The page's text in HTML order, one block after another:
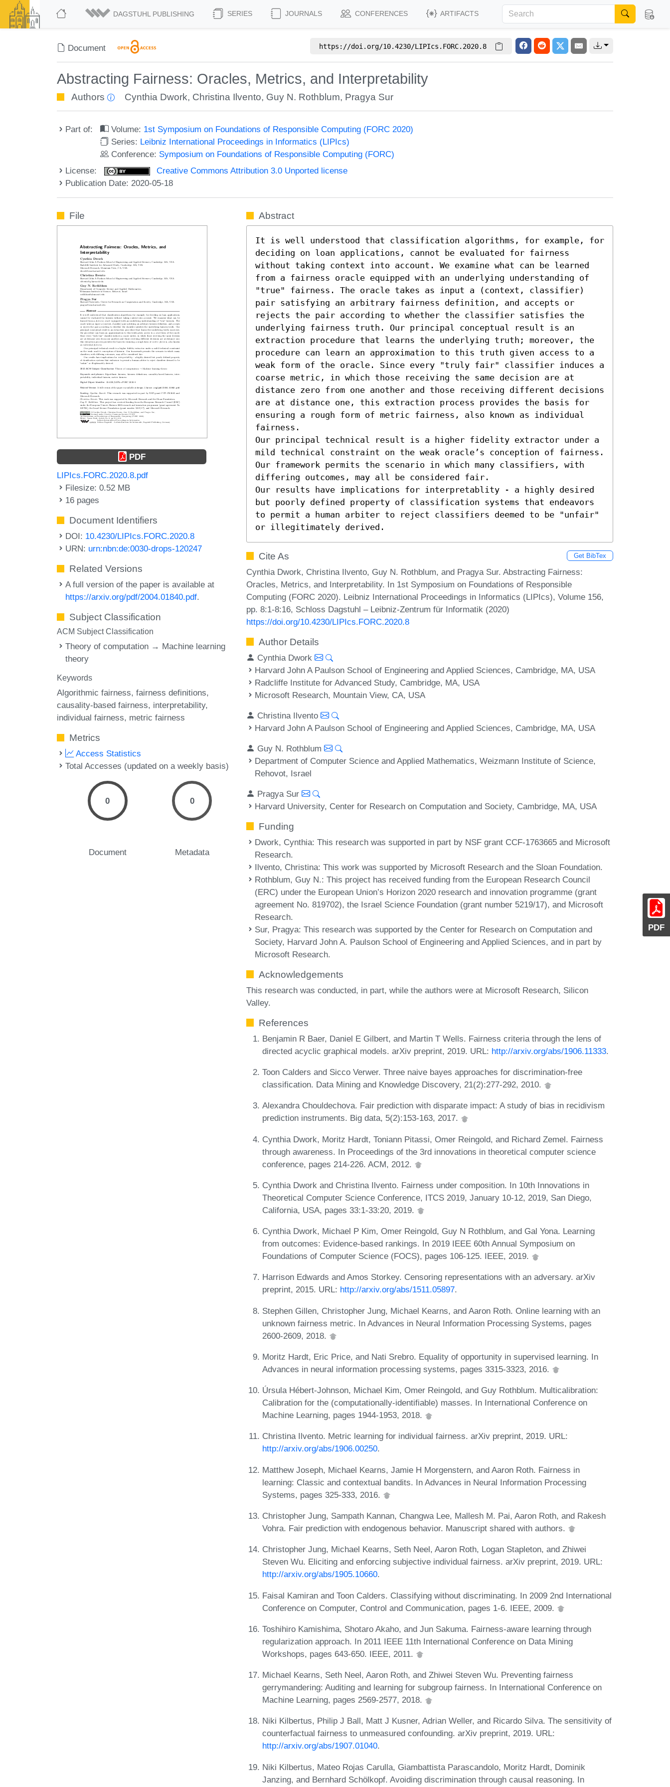
DAGSTUHL PUBLISHING SERIES JOURNALS CONFERENCES ARTIFACTS
Document https://doi.org/10.4230/LIPIcs.FORC.2020.8
Abstracting Fairness: Oracles, Metrics, and Interpretability
Authors Cynthia Dwork, Christina Ilvento, Guy N. Rothblum, Pragya Sur
Part of: Volume: 1st Symposium on Foundations of Responsible Computing (FORC 2020)
Series: Leibniz International Proceedings in Informatics (LIPIcs)
Conference: Symposium on Foundations of Responsible Computing (FORC)
License:
Creative Commons Attribution 3.0 Unported license
Publication Date: 2020-05-18
PDF
File
PDF
LIPIcs.FORC.2020.8.pdf
Filesize: 0.52 MB
16 pages
Document Identifiers
DOI: 10.4230/LIPIcs.FORC.2020.8
URN: urn:nbn:de:0030-drops-120247
Related Versions
A full version of the paper is available at
https://arxiv.org/pdf/2004.01840.pdf.
Subject Classification
ACM Subject Classification
Theory of computation → Machine learning
theory
Keywords
Algorithmic fairness fairness definitions
causality-based fairness interpretability
individual fairness metric fairness
Metrics
Access Statistics
Total Accesses (updated on a weekly basis)
0
Document
0
Metadata
Abstract
It is well understood that classification algorithms, for example, for
deciding on loan applications, cannot be evaluated for fairness
without taking context into account. We examine what can be learned
from a fairness oracle equipped with an underlying understanding of
"true" fairness. The oracle takes as input a (context, classifier)
pair satisfying an arbitrary fairness definition, and accepts or
rejects the pair according to whether the classifier satisfies the
underlying fairness truth. Our principal conceptual result is an
extraction procedure that learns the underlying truth; moreover, the
procedure can learn an approximation to this truth given access to a
weak form of the oracle. Since every "truly fair" classifier induces a
coarse metric, in which those receiving the same decision are at
distance zero from one another and those receiving different decisions
are at distance one, this extraction process provides the basis for
ensuring a rough form of metric fairness, also known as individual
fairness.
Our principal technical result is a higher fidelity extractor under a
mild technical constraint on the weak oracle’s conception of fairness.
Our framework permits the scenario in which many classifiers, with
differing outcomes, may all be considered fair.
Our results have implications for interpretablity - a highly desired
but poorly defined property of classification systems that endeavors
to permit a human arbiter to reject classifiers deemed to be "unfair"
or illegitimately derived.
Cite As Get BibTex
Cynthia Dwork, Christina Ilvento, Guy N. Rothblum, and Pragya Sur. Abstracting Fairness:
Oracles, Metrics, and Interpretability. In 1st Symposium on Foundations of Responsible
Computing (FORC 2020). Leibniz International Proceedings in Informatics (LIPIcs), Volume 156,
pp. 8:1-8:16, Schloss Dagstuhl – Leibniz-Zentrum für Informatik (2020)
https://doi.org/10.4230/LIPIcs.FORC.2020.8
Author Details
Cynthia Dwork
Harvard John A Paulson School of Engineering and Applied Sciences, Cambridge, MA, USA
Radcliffe Institute for Advanced Study, Cambridge, MA, USA
Microsoft Research, Mountain View, CA, USA
Christina Ilvento
Harvard John A Paulson School of Engineering and Applied Sciences, Cambridge, MA, USA
Guy N. Rothblum
Department of Computer Science and Applied Mathematics, Weizmann Institute of Science,
Rehovot, Israel
Pragya Sur
Harvard University, Center for Research on Computation and Society, Cambridge, MA, USA
Funding
Dwork, Cynthia: This research was supported in part by NSF grant CCF-1763665 and Microsoft
Research.
Ilvento, Christina: This work was supported by Microsoft Research and the Sloan Foundation.
Rothblum, Guy N.: This project has received funding from the European Research Council
(ERC) under the European Union’s Horizon 2020 research and innovation programme (grant
agreement No. 819702), the Israel Science Foundation (grant number 5219/17), and Microsoft
Research.
Sur, Pragya: This research was supported by the Center for Research on Computation and
Society, Harvard John A. Paulson School of Engineering and Applied Sciences, and in part by
Microsoft Research.
Acknowledgements
This research was conducted, in part, while the authors were at Microsoft Research, Silicon
Valley.
References
Benjamin R Baer, Daniel E Gilbert, and Martin T Wells. Fairness criteria through the lens of
directed acyclic graphical models. arXiv preprint, 2019. URL: http://arxiv.org/abs/1906.11333.
Toon Calders and Sicco Verwer. Three naive bayes approaches for discrimination-free
classification. Data Mining and Knowledge Discovery, 21(2):277-292, 2010.
Alexandra Chouldechova. Fair prediction with disparate impact: A study of bias in recidivism
prediction instruments. Big data, 5(2):153-163, 2017.
Cynthia Dwork, Moritz Hardt, Toniann Pitassi, Omer Reingold, and Richard Zemel. Fairness
through awareness. In Proceedings of the 3rd innovations in theoretical computer science
conference, pages 214-226. ACM, 2012.
Cynthia Dwork and Christina Ilvento. Fairness under composition. In 10th Innovations in
Theoretical Computer Science Conference, ITCS 2019, January 10-12, 2019, San Diego,
California, USA, pages 33:1-33:20, 2019.
Cynthia Dwork, Michael P Kim, Omer Reingold, Guy N Rothblum, and Gal Yona. Learning
from outcomes: Evidence-based rankings. In 2019 IEEE 60th Annual Symposium on
Foundations of Computer Science (FOCS), pages 106-125. IEEE, 2019.
Harrison Edwards and Amos Storkey. Censoring representations with an adversary. arXiv
preprint, 2015. URL: http://arxiv.org/abs/1511.05897.
Stephen Gillen, Christopher Jung, Michael Kearns, and Aaron Roth. Online learning with an
unknown fairness metric. In Advances in Neural Information Processing Systems, pages
2600-2609, 2018.
Moritz Hardt, Eric Price, and Nati Srebro. Equality of opportunity in supervised learning. In
Advances in neural information processing systems, pages 3315-3323, 2016.
Úrsula Hébert-Johnson, Michael Kim, Omer Reingold, and Guy Rothblum. Multicalibration:
Calibration for the (computationally-identifiable) masses. In International Conference on
Machine Learning, pages 1944-1953, 2018.
Christina Ilvento. Metric learning for individual fairness. arXiv preprint, 2019. URL:
http://arxiv.org/abs/1906.00250.
Matthew Joseph, Michael Kearns, Jamie H Morgenstern, and Aaron Roth. Fairness in
learning: Classic and contextual bandits. In Advances in Neural Information Processing
Systems, pages 325-333, 2016.
Christopher Jung, Sampath Kannan, Changwa Lee, Mallesh M. Pai, Aaron Roth, and Rakesh
Vohra. Fair prediction with endogenous behavior. Manuscript shared with authors.
Christopher Jung, Michael Kearns, Seth Neel, Aaron Roth, Logan Stapleton, and Zhiwei
Steven Wu. Eliciting and enforcing subjective individual fairness. arXiv preprint, 2019. URL:
http://arxiv.org/abs/1905.10660.
Faisal Kamiran and Toon Calders. Classifying without discriminating. In 2009 2nd International
Conference on Computer, Control and Communication, pages 1-6. IEEE, 2009.
Toshihiro Kamishima, Shotaro Akaho, and Jun Sakuma. Fairness-aware learning through
regularization approach. In 2011 IEEE 11th International Conference on Data Mining
Workshops, pages 643-650. IEEE, 2011.
Michael Kearns, Seth Neel, Aaron Roth, and Zhiwei Steven Wu. Preventing fairness
gerrymandering: Auditing and learning for subgroup fairness. In International Conference on
Machine Learning, pages 2569-2577, 2018.
Niki Kilbertus, Philip J Ball, Matt J Kusner, Adrian Weller, and Ricardo Silva. The sensitivity of
counterfactual fairness to unmeasured confounding. arXiv preprint, 2019. URL:
http://arxiv.org/abs/1907.01040.
Niki Kilbertus, Mateo Rojas Carulla, Giambattista Parascandolo, Moritz Hardt, Dominik
Janzing, and Bernhard Schölkopf. Avoiding discrimination through causal reasoning. In